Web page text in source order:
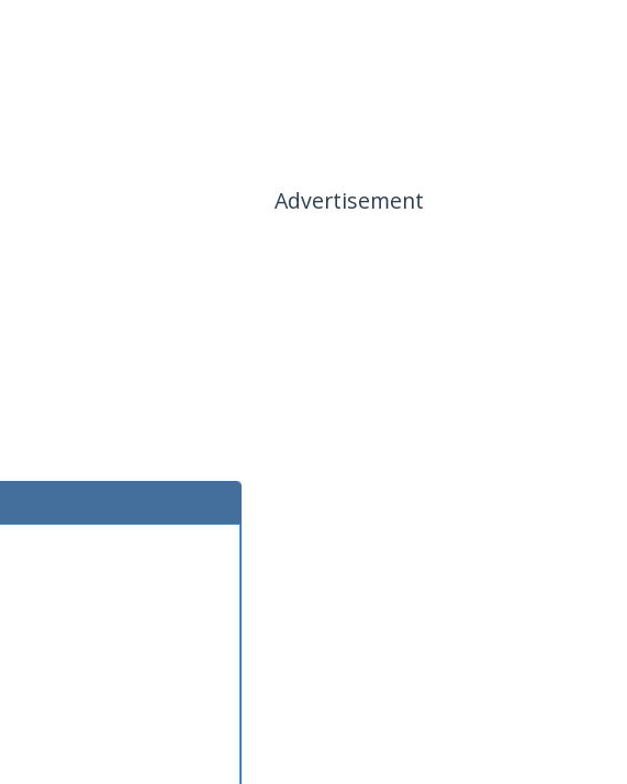
Advertisement